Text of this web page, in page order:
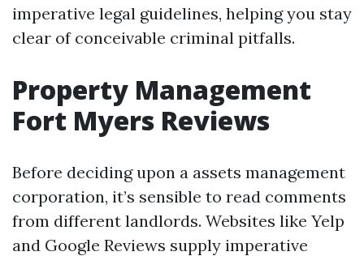
imperative legal guidelines, helping you stay
clear of conceivable criminal pitfalls.
Property Management
Fort Myers Reviews
Before deciding upon a assets management
corporation, it’s sensible to read comments
from different landlords. Websites like Yelp
and Google Reviews supply imperative